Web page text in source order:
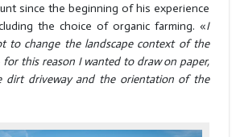
since the beginning of his experience
the choice of organic farming. «I
to change the landscape context of the
for this reason I wanted to draw on paper,
dirt driveway and the orientation of the